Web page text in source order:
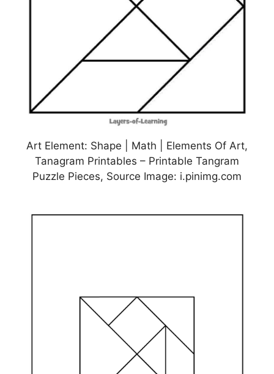
Art Element: Shape | Math | Elements Of Art,
Tanagram Printables – Printable Tangram
Puzzle Pieces, Source Image: i.pinimg.com